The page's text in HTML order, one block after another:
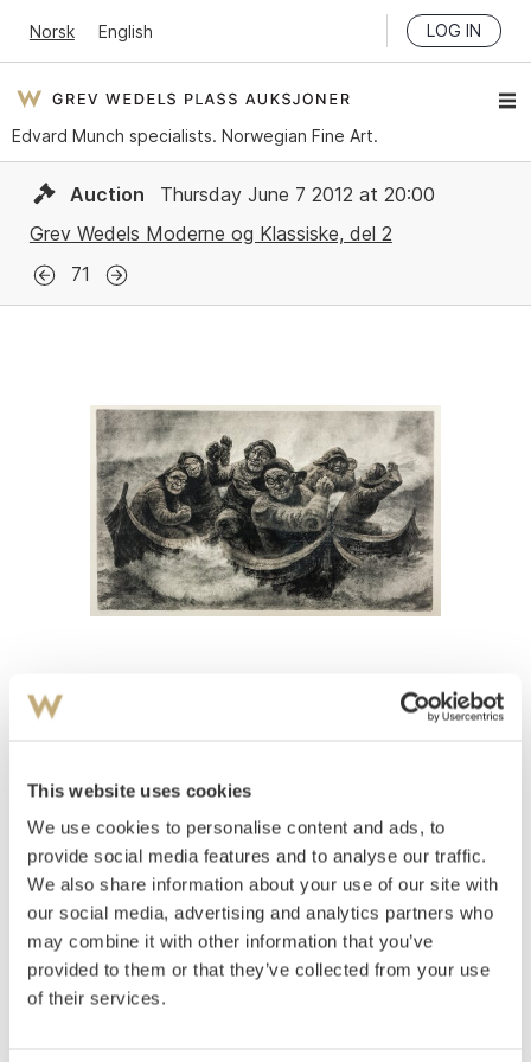
This website uses cookies
We use cookies to personalise content and ads, to
provide social media features and to analyse our traffic.
We also share information about your use of our site with
our social media, advertising and analytics partners who
may combine it with other information that you’ve
provided to them or that they’ve collected from your use
of their services.
Norsk English LOG IN
Edvard Munch specialists. Norwegian Fine Art.
Auction
Thursday June 7 2012 at 20:00
Grev Wedels Moderne og Klassiske, del 2
71
Juksefiskerne
Estimate
NOK 20,000–30,000
Auctioned Thursday June 7 2012 at 20:00
Hammer priceNOK